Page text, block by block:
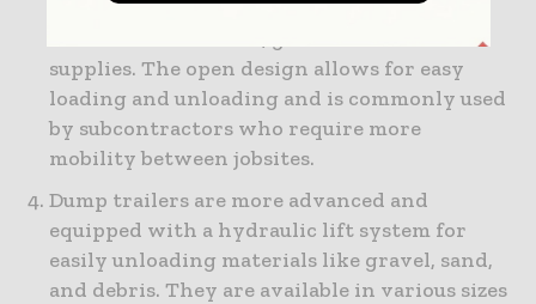
making them useful for carrying smaller
items like small tools, generators and other
supplies. The open design allows for easy
loading and unloading and is commonly used
by subcontractors who require more
mobility between jobsites.
Dump trailers are more advanced and
equipped with a hydraulic lift system for
easily unloading materials like gravel, sand,
and debris. They are available in various sizes